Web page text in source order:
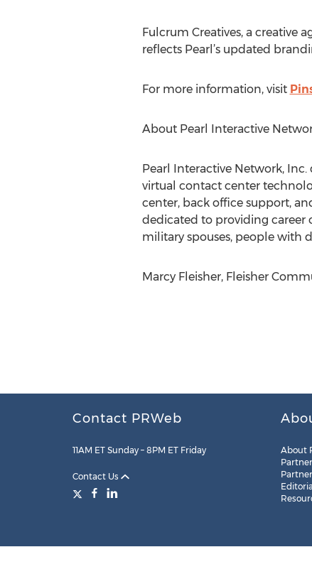
Fulcrum Creatives, a creative
reflects Pearl’s updated
For more information, visit
About Pearl Interactive
Pearl Interactive Network,
virtual contact center
center, back office support,
dedicated to providing career
military spouses, people with
Marcy Fleisher, Fleisher
Contact PRWeb
11AM ET Sunday – 8PM ET Friday
Contact Us
About